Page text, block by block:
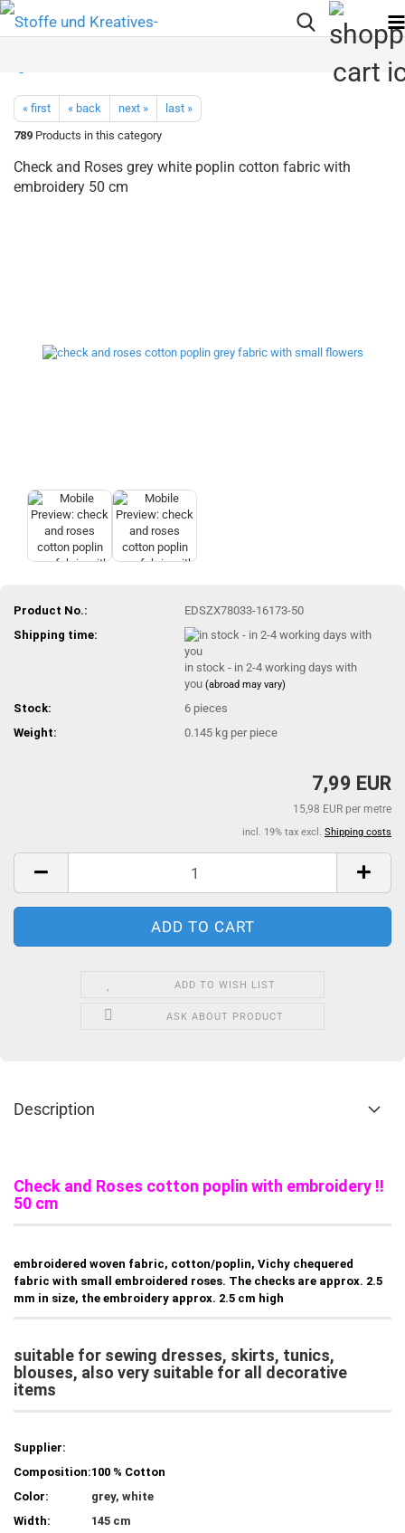
« first « back next »
last »
789 Products in this category
Check and Roses grey white poplin cotton fabric with
embroidery 50 cm
Product No.:
EDSZX78033-16173-50
Shipping time:
in stock - in 2-4 working days with
you(abroad may vary)
Stock: 6 pieces
Weight:
0.145 kg per piece
7,99 EUR
15,98 EUR per metre
incl. 19% tax excl. Shipping costs
ADD TO WISH LIST
ASK ABOUT PRODUCT
Description
Check and Roses cotton poplin with embroidery !!
50 cm
embroidered woven fabric, cotton/poplin, Vichy chequered
fabric with small embroidered roses. The checks are approx. 2.5
mm in size, the embroidery approx. 2.5 cm high
suitable for sewing dresses, skirts, tunics,
blouses, also very suitable for all decorative
items
Supplier:
Composition:100 % Cotton
Color:
grey, white
Width:
145 cm